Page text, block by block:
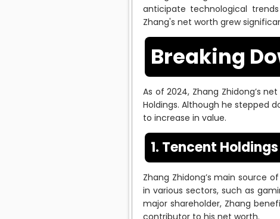
anticipate technological
Zhang's net worth grew
Breaking
As of 2024, Zhang Zhidong’s
Holdings. Although he stepped
to increase in value.
1. Tencent Holdings
Zhang Zhidong’s main source
in various sectors, such as
major shareholder, Zhang
contributor to his net worth.